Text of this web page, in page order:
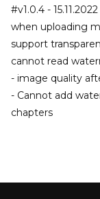
#v1.0.4 -
when uploading
support
cannot read
- image quality
- Cannot add
chapters